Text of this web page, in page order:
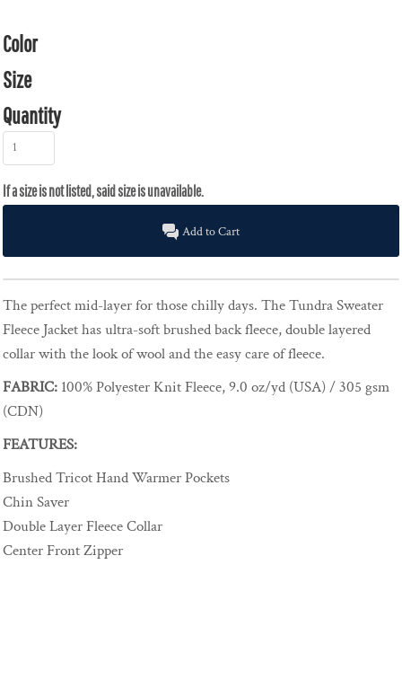
Color
Size
Quantity
Add to Cart
The perfect mid-layer for those chilly days. The Tundra Sweater
Fleece Jacket has ultra-soft brushed back fleece, double layered
collar with the look of wool and the easy care of fleece.
FABRIC: 100% Polyester Knit Fleece, 9.0 oz/yd (USA) / 305 gsm
(CDN)
FEATURES:
Brushed Tricot Hand Warmer Pockets
Chin Saver
Double Layer Fleece Collar
Center Front Zipper